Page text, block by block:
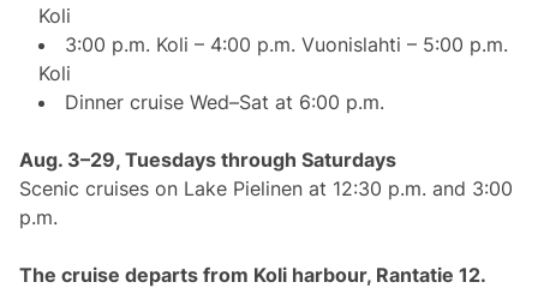
Koli
3:00 p.m. Koli – 4:00 p.m. Vuonislahti – 5:00 p.m.
Koli
Dinner cruise Wed–Sat at 6:00 p.m.
Aug. 3–29, Tuesdays through Saturdays
Scenic cruises on Lake Pielinen at 12:30 p.m. and 3:00
p.m.
The cruise departs from Koli harbour, Rantatie 12.